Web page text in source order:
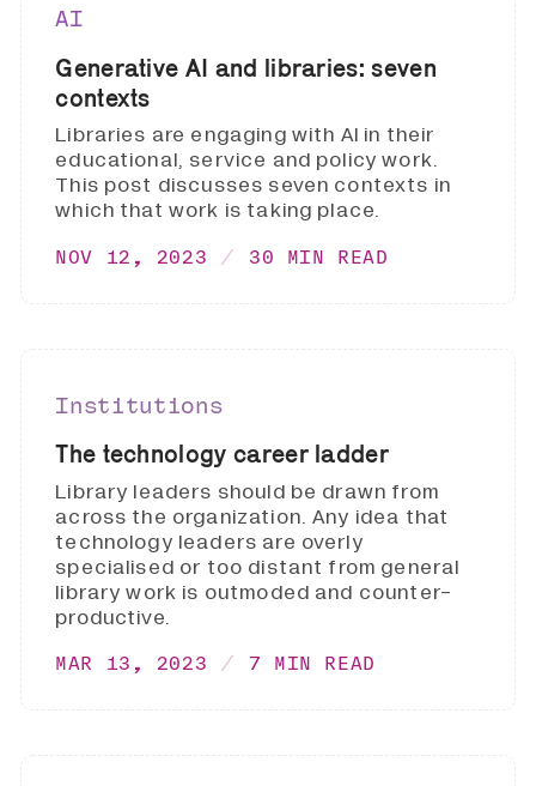
AI
Generative AI and libraries: seven
contexts
Libraries are engaging with AI in their
educational, service and policy work.
This post discusses seven contexts in
which that work is taking place.
NOV 12, 2023 30 MIN READ
Institutions
The technology career ladder
Library leaders should be drawn from
across the organization. Any idea that
technology leaders are overly
specialised or too distant from general
library work is outmoded and counter-
productive.
MAR 13, 2023 7 MIN READ